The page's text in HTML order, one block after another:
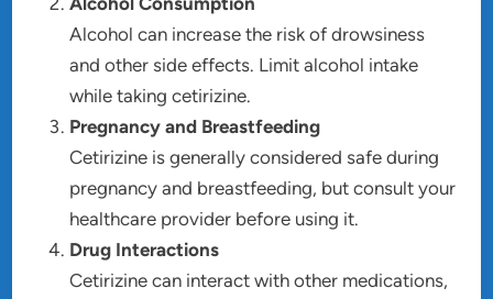
Alcohol can increase the risk of drowsiness
and other side effects. Limit alcohol intake
while taking cetirizine.
Pregnancy and Breastfeeding
Cetirizine is generally considered safe during
pregnancy and breastfeeding, but consult your
healthcare provider before using it.
Drug Interactions
Cetirizine can interact with other medications,